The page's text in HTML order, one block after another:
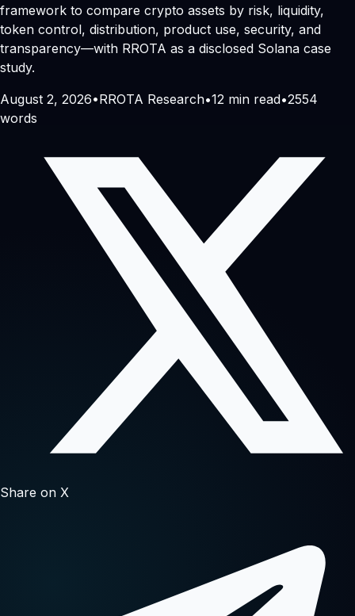
framework to compare crypto assets by risk, liquidity,
token control, distribution, product use, security, and
transparency—with RROTA as a disclosed Solana case
study.
August 2, 2026•RROTA Research•12 min read•2554
words
Share on X